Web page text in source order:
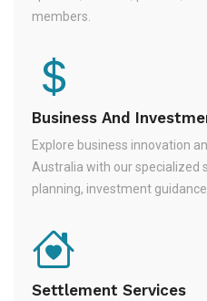
members.
Business And
Explore business innovation
Australia with our specialized
planning, investment
Settlement Services